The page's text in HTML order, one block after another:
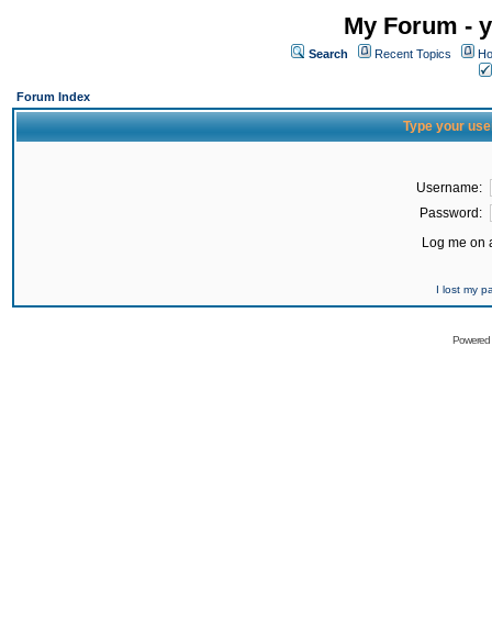
My Forum -
Search Recent Topics
Forum Index
Type your
Username:
Password:
Log me on
I lost my